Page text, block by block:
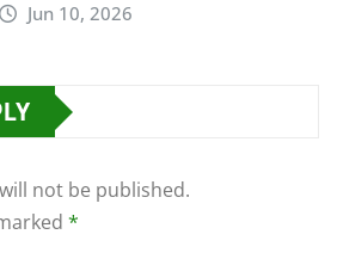
Jun 10, 2026
not be published.
*